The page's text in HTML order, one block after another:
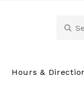
for:
Hours &